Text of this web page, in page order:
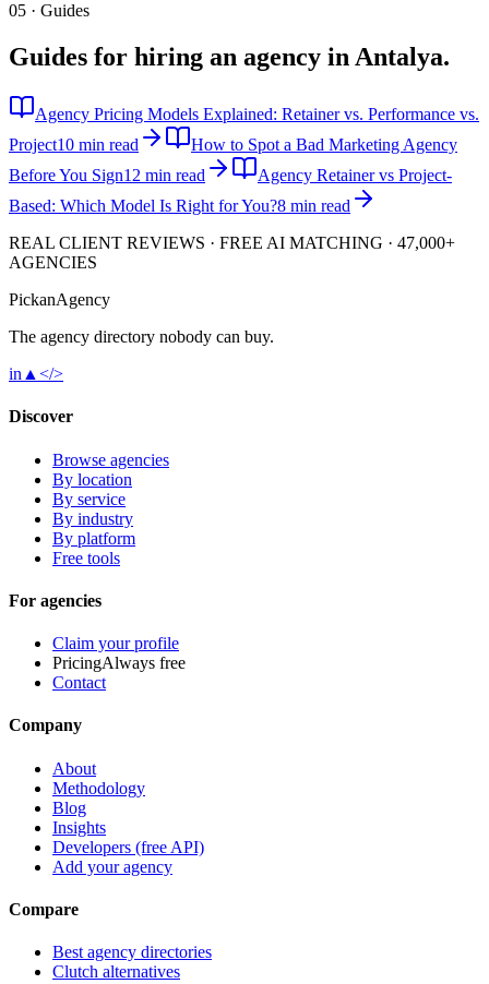
05 · Guides
Guides for hiring an agency in Antalya.
Agency Pricing Models Explained: Retainer vs. Performance vs.
Project10 min read
How to Spot a Bad Marketing Agency
Before You Sign12 min read
Agency Retainer vs Project-
Based: Which Model Is Right for You?8 min read
REAL CLIENT REVIEWS · FREE AI MATCHING · 47,000+
AGENCIES
PickanAgency
The agency directory nobody can buy.
in ▲ </>
Discover
Browse agencies
By location
By service
By industry
By platform
Free tools
For agencies
Claim your profile
PricingAlways free
Contact
Company
About
Methodology
Blog
Insights
Developers (free API)
Add your agency
Compare
Best agency directories
Clutch alternatives